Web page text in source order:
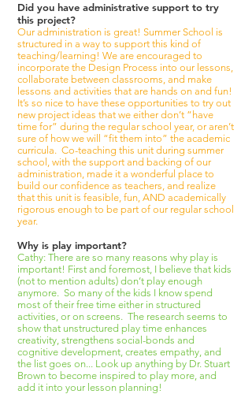
Did you have administrative support to try
this project?
Our administration is great! Summer School is
structured in a way to support this kind of
teaching/learning! We are encouraged to
incorporate the Design Process into our lessons,
collaborate between classrooms, and make
lessons and activities that are hands on and fun!
It’s so nice to have these opportunities to try out
new project ideas that we either don’t “have
time for” during the regular school year, or aren’t
sure of how we will “fit them into” the academic
curricula. Co-teaching this unit during summer
school, with the support and backing of our
administration, made it a wonderful place to
build our confidence as teachers, and realize
that this unit is feasible, fun, AND academically
rigorous enough to be part of our regular school
year.
Why is play important?
Cathy: There are so many reasons why play is
important! First and foremost, I believe that kids
(not to mention adults) don’t play enough
anymore. So many of the kids I know spend
most of their free time either in structured
activities, or on screens. The research seems to
show that unstructured play time enhances
creativity, strengthens social-bonds and
cognitive development, creates empathy, and
the list goes on... Look up anything by Dr. Stuart
Brown to become inspired to play more, and
add it into your lesson planning!